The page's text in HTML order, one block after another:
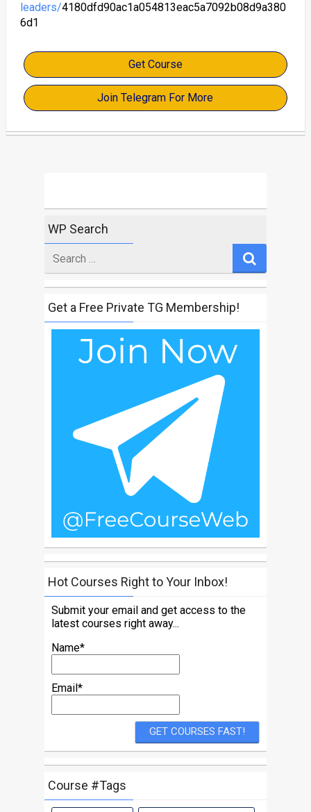
leaders/4180dfd90ac1a054813eac5a7092b08d9a380
6d1
Get Course
Join Telegram For More
WP Search
for
Get a Free Private TG Membership!
Hot Courses Right to Your Inbox!
Submit your email and get access to the
latest courses right away...
Name*
Email*
Course #Tags